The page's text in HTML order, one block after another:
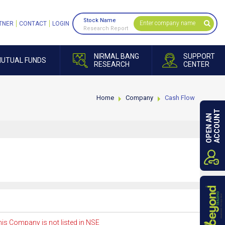
FUNDS
NIRMAL BANG
RESEARCH
SUPPORT
CENTER
CONTACT LOGIN
Stock Name
Research Report
Home Company Cash Flow
Company is not listed in NSE
OPEN ANACCOUNT